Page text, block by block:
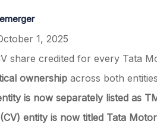
1, 2025
share credited for every Tata
ownership across both entities
is now separately listed as
entity is now titled Tata